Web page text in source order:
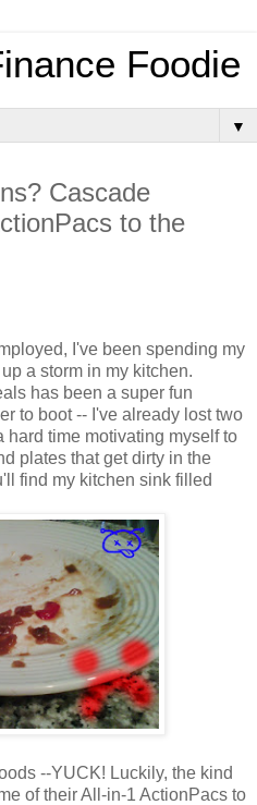
Foodie
▼
Cascade
to the
I've been spending my
a storm in my kitchen.
has been a super fun
to boot -- I've already lost two
hard time motivating myself to
plates that get dirty in the
find my kitchen sink filled
--YUCK! Luckily, the kind
of their All-in-1 ActionPacs to